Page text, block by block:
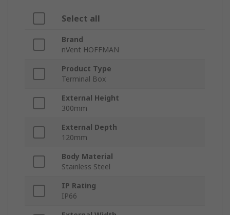
Select all
Brand
nVent HOFFMAN
Product Type
Terminal Box
External Height
300mm
External Depth
120mm
Body Material
Stainless Steel
IP Rating
IP66